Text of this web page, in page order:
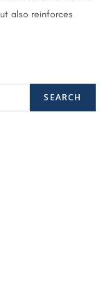
also reinforces
SEARCH